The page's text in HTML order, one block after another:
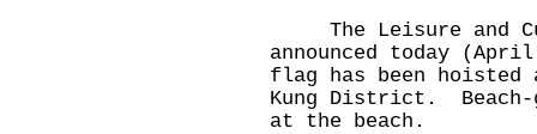
The Leisure and
announced today
flag has been
Kung District. Beach-
at the beach.